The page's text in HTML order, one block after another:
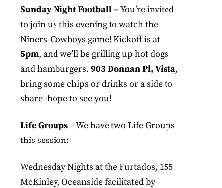
Sunday Night Football–You’re invited
to join us this evening to watch the
Niners-Cowboys game! Kickoff is at
5pm, and we’ll be grilling up hot dogs
and hamburgers.903 Donnan Pl, Vista,
bring some chips or drinks or a side to
share–hope to see you!
Life Groups– We have two Life Groups
this session:
Wednesday Nights at the Furtados, 155
McKinley, Oceanside facilitated by